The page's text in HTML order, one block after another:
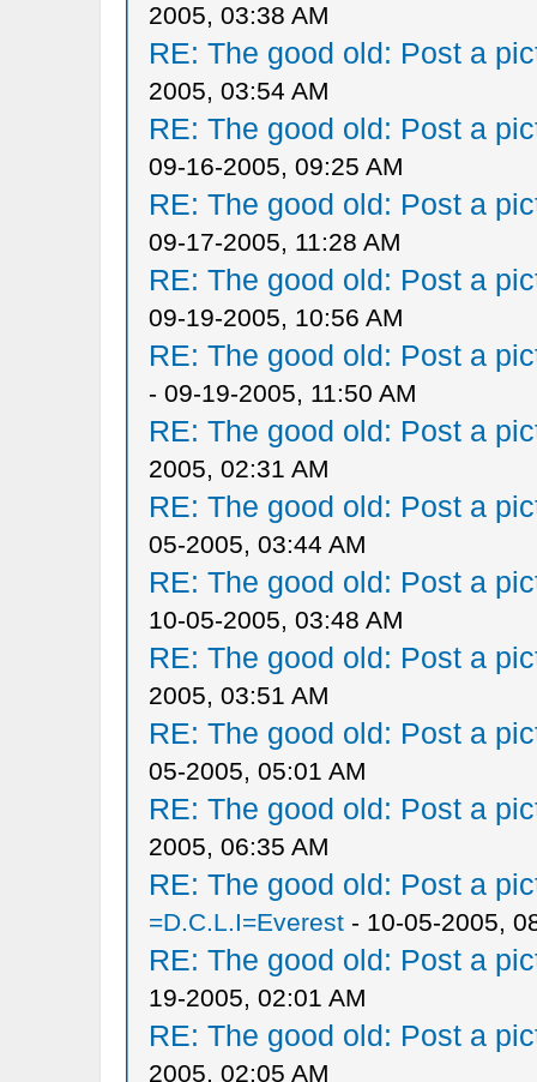
2005, 03:38 AM
RE: The good old: Post a
2005, 03:54 AM
RE: The good old: Post a
09-16-2005, 09:25 AM
RE: The good old: Post a
09-17-2005, 11:28 AM
RE: The good old: Post a
09-19-2005, 10:56 AM
RE: The good old: Post a
- 09-19-2005, 11:50 AM
RE: The good old: Post a
2005, 02:31 AM
RE: The good old: Post a
05-2005, 03:44 AM
RE: The good old: Post a
10-05-2005, 03:48 AM
RE: The good old: Post a
2005, 03:51 AM
RE: The good old: Post a
05-2005, 05:01 AM
RE: The good old: Post a
2005, 06:35 AM
RE: The good old: Post a
=D.C.L.I=Everest- 10-05-2005,
RE: The good old: Post a
19-2005, 02:01 AM
RE: The good old: Post a
2005, 02:05 AM